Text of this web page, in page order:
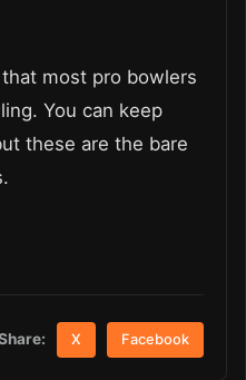
most pro bowlers
You can keep
these are the bare
X Facebook